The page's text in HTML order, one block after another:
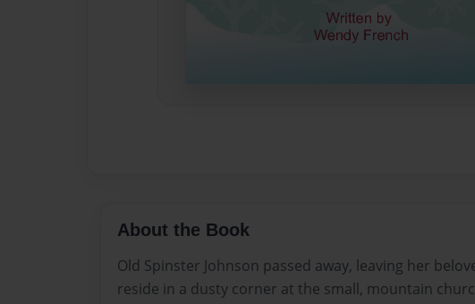
About the Book
Old Spinster Johnson passed away, leaving her
reside in a dusty corner at the small, mountain